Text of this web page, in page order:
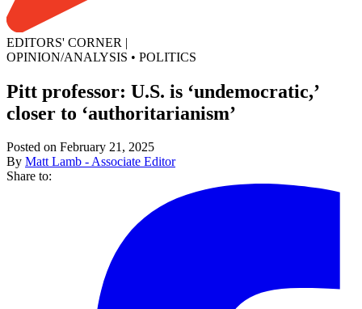
EDITORS' CORNER |
OPINION/ANALYSIS • POLITICS
Pitt professor: U.S. is ‘undemocratic,’
closer to ‘authoritarianism’
Posted on February 21, 2025
By Matt Lamb - Associate Editor
Share to: